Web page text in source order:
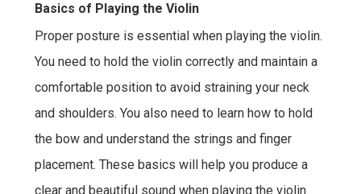
Basics of Playing the Violin
Proper posture is essential when playing the violin.
You need to hold the violin correctly and maintain a
comfortable position to avoid straining your neck
and shoulders. You also need to learn how to hold
the bow and understand the strings and finger
placement. These basics will help you produce a
clear and beautiful sound when playing the violin.